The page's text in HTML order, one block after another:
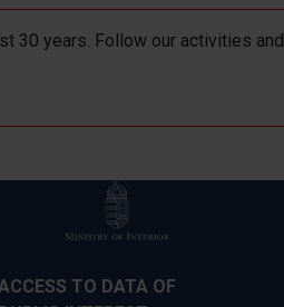
30 years. Follow our activities and
TO DATA OF